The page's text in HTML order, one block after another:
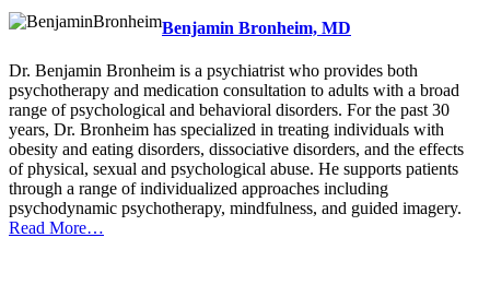
Benjamin Bronheim, MD
Dr. Benjamin Bronheim is a psychiatrist who provides both
psychotherapy and medication consultation to adults with a broad
range of psychological and behavioral disorders. For the past 30
years, Dr. Bronheim has specialized in treating individuals with
obesity and eating disorders, dissociative disorders, and the effects
of physical, sexual and psychological abuse. He supports patients
through a range of individualized approaches including
psychodynamic psychotherapy, mindfulness, and guided imagery.
Read More…